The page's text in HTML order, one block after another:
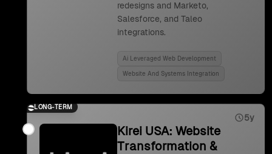
redesigns and Marketo,
Salesforce, and Taleo
integrations.
Ai Leveraged Web Development
Website And Systems Integration
LONG-TERM
5y
Kirei USA: Website
Transformation &